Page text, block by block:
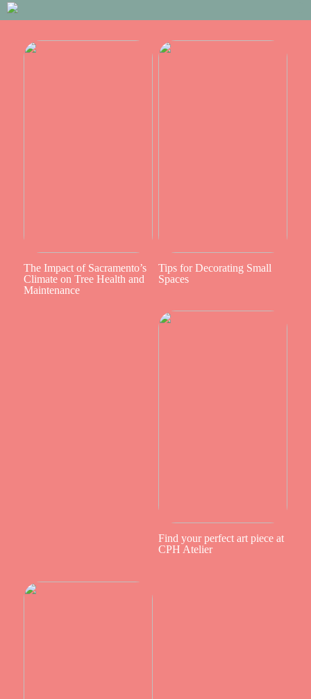
The Impact of Sacramento’s
Climate on Tree Health and
Maintenance
Tips for Decorating Small
Spaces
Find your perfect art piece at
CPH Atelier